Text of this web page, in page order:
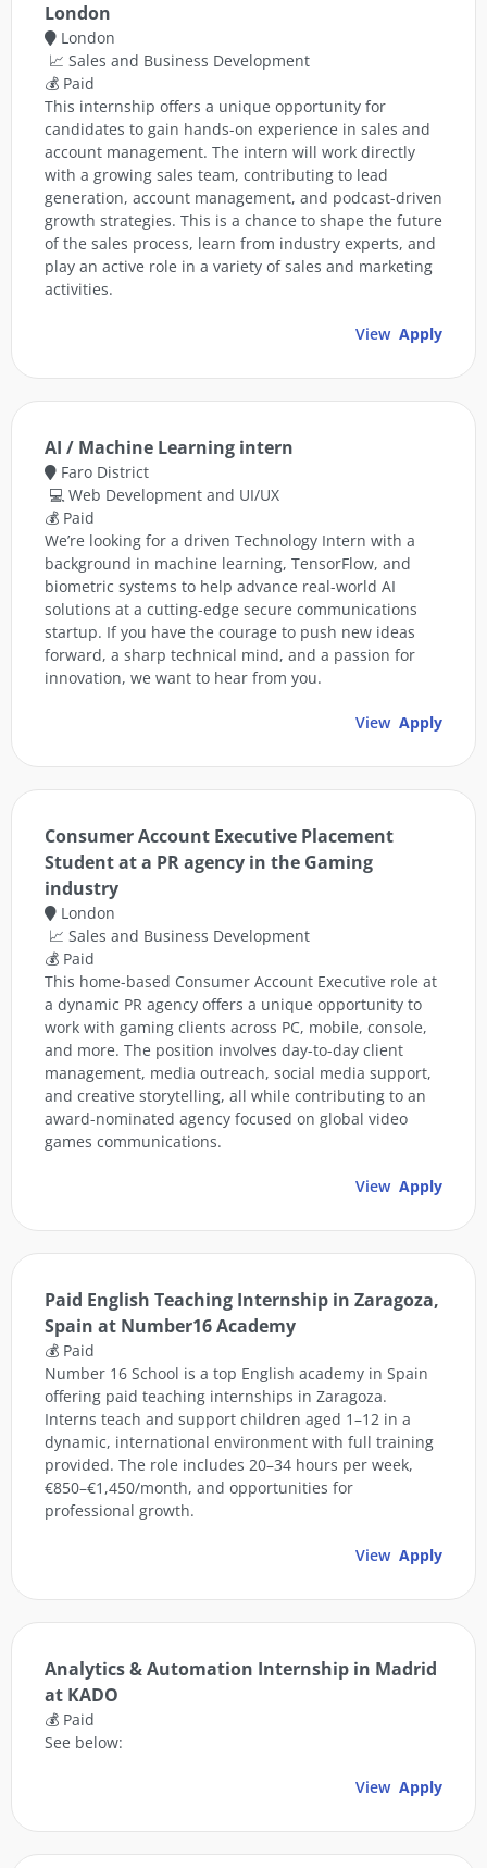
London
London
📈 Sales and Business Development
💰 Paid
This internship offers a unique opportunity for
candidates to gain hands-on experience in sales and
account management. The intern will work directly
with a growing sales team, contributing to lead
generation, account management, and podcast-driven
growth strategies. This is a chance to shape the future
of the sales process, learn from industry experts, and
play an active role in a variety of sales and marketing
activities.
View Apply
AI / Machine Learning intern
Faro District
💻 Web Development and UI/UX
💰 Paid
We’re looking for a driven Technology Intern with a
background in machine learning, TensorFlow, and
biometric systems to help advance real-world AI
solutions at a cutting-edge secure communications
startup. If you have the courage to push new ideas
forward, a sharp technical mind, and a passion for
innovation, we want to hear from you.
View Apply
Consumer Account Executive Placement
Student at a PR agency in the Gaming
industry
London
📈 Sales and Business Development
💰 Paid
This home-based Consumer Account Executive role at
a dynamic PR agency offers a unique opportunity to
work with gaming clients across PC, mobile, console,
and more. The position involves day-to-day client
management, media outreach, social media support,
and creative storytelling, all while contributing to an
award-nominated agency focused on global video
games communications.
View Apply
Paid English Teaching Internship in Zaragoza,
Spain at Number16 Academy
💰 Paid
Number 16 School is a top English academy in Spain
offering paid teaching internships in Zaragoza.
Interns teach and support children aged 1–12 in a
dynamic, international environment with full training
provided. The role includes 20–34 hours per week,
€850–€1,450/month, and opportunities for
professional growth.
View Apply
Analytics & Automation Internship in Madrid
at KADO
💰 Paid
See below:
View Apply